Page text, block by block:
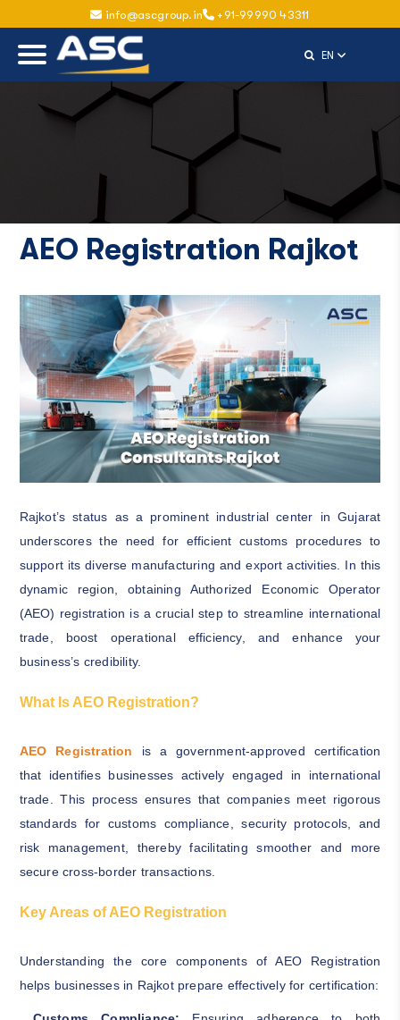
info@ascgroup.in +91-99990 43311
ENSelect
AEO Registration Rajkot
Rajkot’s status as a prominent industrial center in Gujarat
underscores the need for efficient customs procedures to
support its diverse manufacturing and export activities. In this
dynamic region, obtaining Authorized Economic Operator
(AEO) registration is a crucial step to streamline international
trade, boost operational efficiency, and enhance your
business’s credibility.
What Is AEO Registration?
AEO Registration is a government-approved certification
that identifies businesses actively engaged in international
trade. This process ensures that companies meet rigorous
standards for customs compliance, security protocols, and
risk management, thereby facilitating smoother and more
secure cross-border transactions.
Key Areas of AEO Registration
Understanding the core components of AEO Registration
helps businesses in Rajkot prepare effectively for certification: